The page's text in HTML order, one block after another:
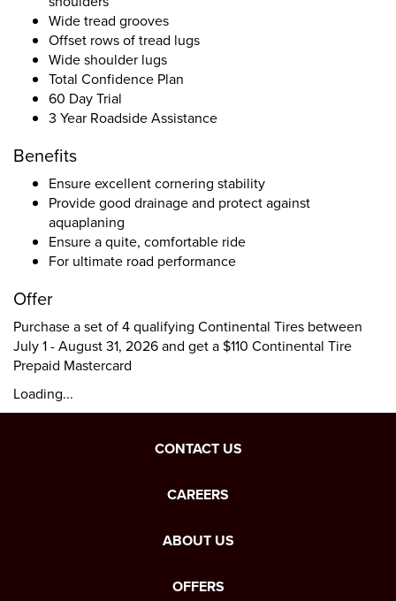
Wide tread grooves
Offset rows of tread lugs
Wide shoulder lugs
Total Confidence Plan
60 Day Trial
3 Year Roadside Assistance
Benefits
Ensure excellent cornering stability
Provide good drainage and protect against
aquaplaning
Ensure a quite, comfortable ride
For ultimate road performance
Offer
Purchase a set of 4 qualifying Continental Tires between
July 1 - August 31, 2026 and get a $110 Continental Tire
Prepaid Mastercard
Loading...
CONTACT US
CAREERS
ABOUT US
OFFERS